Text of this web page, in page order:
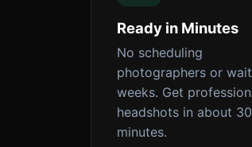
Ready in Minutes
No scheduling
photographers or
weeks. Get
headshots in about 30
minutes.